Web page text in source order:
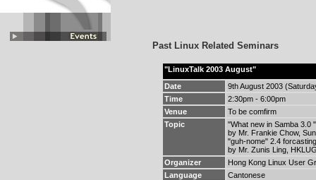
Past Linux Related Seminars
"LinuxTalk 2003 August"
Date
9th August 2003
Time
2:30pm - 6:00pm
Venue
To be comfirm
Topic
"What new in Samba 3.0 "
by Mr. Frankie Chow,
"guh-nome" 2.4
by Mr. Zunis Ling,
Organizer
Hong Kong Linux User
Language
Cantonese